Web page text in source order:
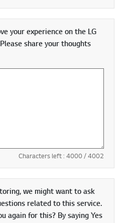
your experience on the LG
share your thoughts
Characters left : 4000/ 4002
we might want to ask
related to this service.
again for this? By saying Yes